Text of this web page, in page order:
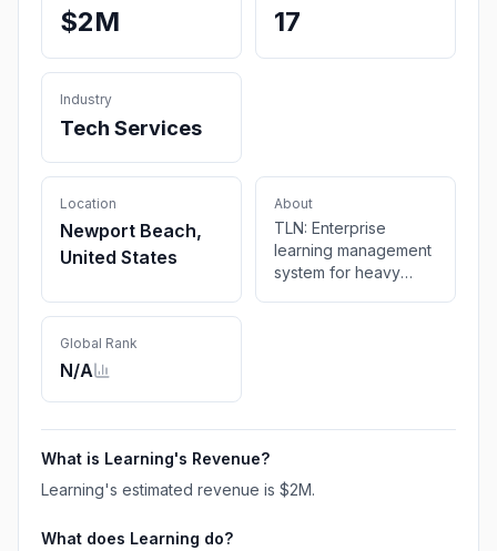
$2M 17
Industry
Tech Services
Location
Newport Beach,
United States
About
TLN: Enterprise
learning management
system for heavy
Global Rank
N/A
What is Learning's Revenue?
Learning's estimated revenue is $2M.
What does Learning do?